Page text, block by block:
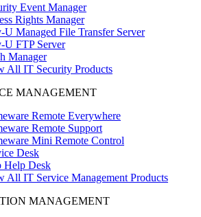
Event Manager
Rights Manager
U Managed File Transfer Server
U FTP Server
Manager
All IT Security Products
MANAGEMENT
Remote Everywhere
Remote Support
Mini Remote Control
Desk
Help Desk
All IT Service Management Products
MANAGEMENT